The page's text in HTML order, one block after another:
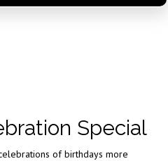
Special
of birthdays more